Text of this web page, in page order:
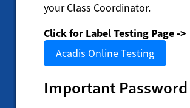
your Class Coordinator.
Click for Label Testing Page ->
Acadis Online Testing
Important